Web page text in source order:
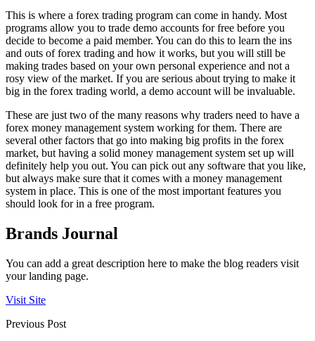
This is where a forex trading program can come in handy. Most
programs allow you to trade demo accounts for free before you
decide to become a paid member. You can do this to learn the ins
and outs of forex trading and how it works, but you will still be
making trades based on your own personal experience and not a
rosy view of the market. If you are serious about trying to make it
big in the forex trading world, a demo account will be invaluable.
These are just two of the many reasons why traders need to have a
forex money management system working for them. There are
several other factors that go into making big profits in the forex
market, but having a solid money management system set up will
definitely help you out. You can pick out any software that you like,
but always make sure that it comes with a money management
system in place. This is one of the most important features you
should look for in a free program.
Brands Journal
You can add a great description here to make the blog readers visit
your landing page.
Visit Site
Previous Post